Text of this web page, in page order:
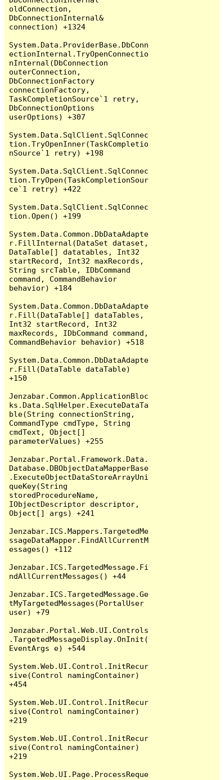
oldConnection,
DbConnectionInternal&
connection) +1324
System.Data.ProviderBase.DbConn
ectionInternal.TryOpenConnectio
nInternal(DbConnection
outerConnection,
DbConnectionFactory
connectionFactory,
TaskCompletionSource`1 retry,
DbConnectionOptions
userOptions) +307
System.Data.SqlClient.SqlConnec
tion.TryOpenInner(TaskCompletio
nSource`1 retry) +198
System.Data.SqlClient.SqlConnec
tion.TryOpen(TaskCompletionSour
ce`1 retry) +422
System.Data.SqlClient.SqlConnec
tion.Open() +199
System.Data.Common.DbDataAdapte
r.FillInternal(DataSet dataset,
DataTable[] datatables, Int32
startRecord, Int32 maxRecords,
String srcTable, IDbCommand
command, CommandBehavior
behavior) +184
System.Data.Common.DbDataAdapte
r.Fill(DataTable[] dataTables,
Int32 startRecord, Int32
maxRecords, IDbCommand command,
CommandBehavior behavior) +518
System.Data.Common.DbDataAdapte
r.Fill(DataTable dataTable)
+150
Jenzabar.Common.ApplicationBloc
ks.Data.SqlHelper.ExecuteDataTa
ble(String connectionString,
CommandType cmdType, String
cmdText, Object[]
parameterValues) +255
Jenzabar.Portal.Framework.Data.
Database.DBObjectDataMapperBase
.ExecuteObjectDataStoreArrayUni
queKey(String
storedProcedureName,
IObjectDescriptor descriptor,
Object[] args) +241
Jenzabar.ICS.Mappers.TargetedMe
ssageDataMapper.FindAllCurrentM
essages() +112
Jenzabar.ICS.TargetedMessage.Fi
ndAllCurrentMessages() +44
Jenzabar.ICS.TargetedMessage.Ge
tMyTargetedMessages(PortalUser
user) +79
Jenzabar.Portal.Web.UI.Controls
.TargetedMessageDisplay.OnInit(
EventArgs e) +544
System.Web.UI.Control.InitRecur
sive(Control namingContainer)
+454
System.Web.UI.Control.InitRecur
sive(Control namingContainer)
+219
System.Web.UI.Control.InitRecur
sive(Control namingContainer)
+219
System.Web.UI.Page.ProcessReque